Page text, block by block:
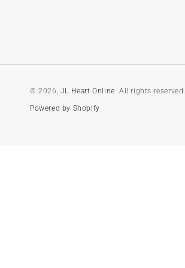
© 2026, JL Heart Online. All rights reserved.
Powered by Shopify